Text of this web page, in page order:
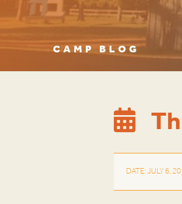
CAMP BLOG
DATE: JULY 6,